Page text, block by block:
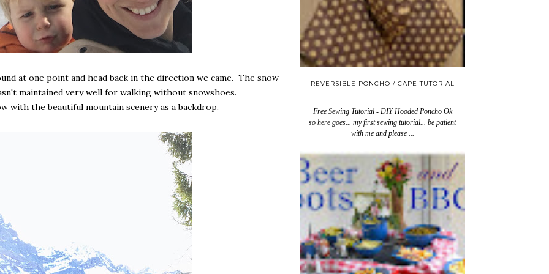
at one point and head back in the direction we came. The snow
maintained very well for walking without snowshoes.
with the beautiful mountain scenery as a backdrop.
REVERSIBLE PONCHO / CAPE TUTORIAL
Free Sewing Tutorial - DIY Hooded Poncho Ok
so here goes... my first sewing tutorial... be patient
with me and please ...